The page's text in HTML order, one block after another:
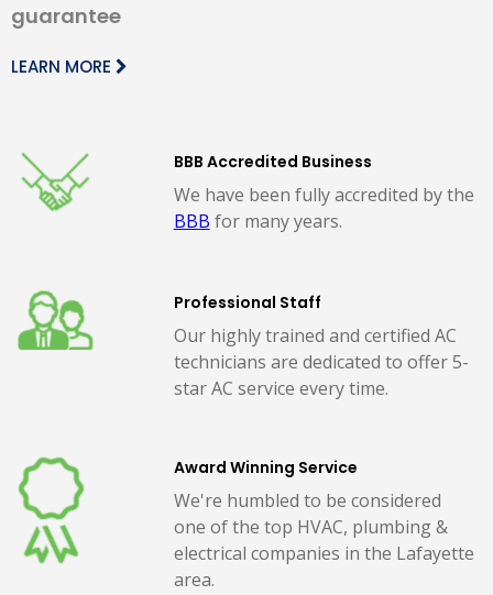
guarantee
LEARN MORE
BBB Accredited Business
We have been fully accredited by the
BBB for many years.
Professional Staff
Our highly trained and certified AC
technicians are dedicated to offer 5-
star AC service every time.
Award Winning Service
We're humbled to be considered
one of the top HVAC, plumbing &
electrical companies in the Lafayette
area.